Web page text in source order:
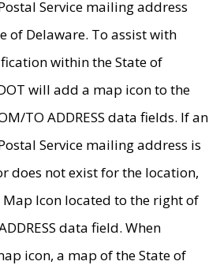
Service mailing address
of Delaware. To assist with
within the State of
will add a map icon to the
TO ADDRESS data fields. If an
Service mailing address is
does not exist for the location,
Map Icon located to the right of
data field. When
icon, a map of the State of